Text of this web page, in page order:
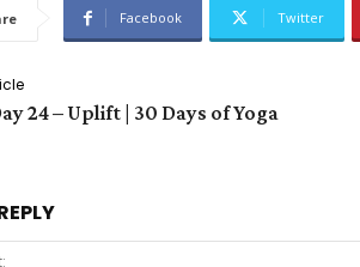
Facebook Twitter
24 – Uplift | 30 Days of Yoga